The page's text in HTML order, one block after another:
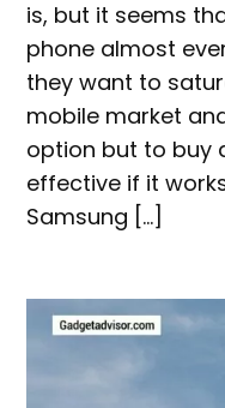
is, but it seems
phone almost
they want to
mobile market
option but to buy
effective if it
Samsung […]